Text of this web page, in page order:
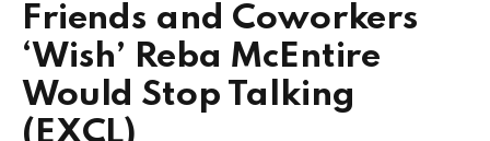
Friends and Coworkers
‘Wish’ Reba McEntire
Would Stop Talking